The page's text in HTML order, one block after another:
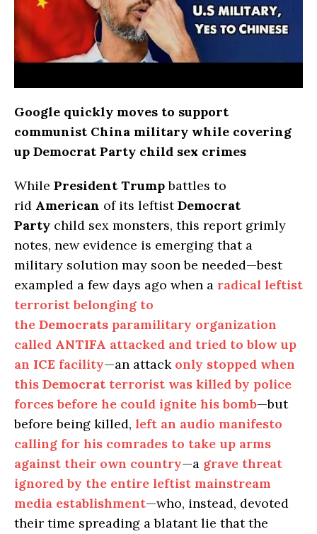
Google quickly moves to support
communist China military while covering
up Democrat Party child sex crimes
While President Trumpbattles to
rid American of its leftistDemocrat
Party child sex monsters, this report grimly
notes, new evidence is emerging that a
military solution may soon be needed—best
exampled a few days ago when a radical leftist
terrorist belonging to
the Democrats paramilitary organization
called ANTIFA attacked and tried to blow up
an ICE facility—an attack only stopped when
this Democrat terrorist was killed by police
forces before he could ignite his bomb—but
before being killed, left an audio manifesto
calling for his comrades to take up arms
against their own country—a grave threat
ignored by the entire leftist mainstream
media establishment—who, instead, devoted
their time spreading a blatant lie that the